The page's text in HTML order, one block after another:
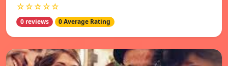
☆☆☆☆☆
0 reviews 0 Average Rating